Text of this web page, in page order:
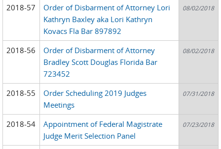
2018-57
Order of Disbarment of Attorney Lori
Kathryn Baxley aka Lori Kathryn
Kovacs Fla Bar 897892
08/02/2018
2018-56
Order of Disbarment of Attorney
Bradley Scott Douglas Florida Bar
723452
08/02/2018
2018-55
Order Scheduling 2019 Judges
Meetings
07/31/2018
2018-54
Appointment of Federal Magistrate
Judge Merit Selection Panel
07/23/2018